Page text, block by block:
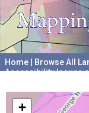
Home Browse All
Accessibility Issues
+